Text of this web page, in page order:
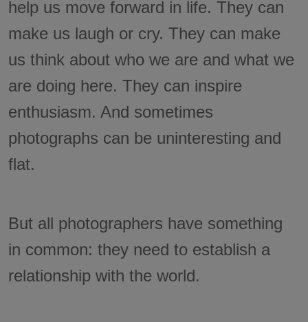
help us move forward in life. They can
make us laugh or cry. They can make
us think about who we are and what we
are doing here. They can inspire
enthusiasm. And sometimes
photographs can be uninteresting and
flat.
But all photographers have something
in common: they need to establish a
relationship with the world.